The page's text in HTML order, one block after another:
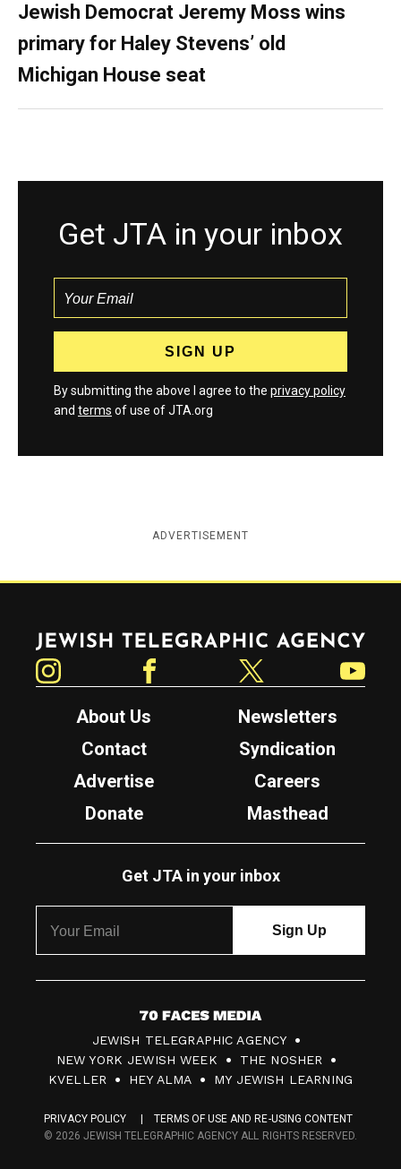
Jewish Democrat Jeremy Moss wins
primary for Haley Stevens’ old
Michigan House seat
Get JTA in your inbox
By submitting the above I agree to the privacy policy
and terms of use of JTA.org
ADVERTISEMENT
Jewish Telegraphic Agency
About Us
Newsletters
Contact
Syndication
Advertise
Careers
Donate
Masthead
Get JTA in your inbox
7
0
F
c
JEWISH TELEGRAPHIC AGENCY
NEW YORK JEWISH WEEK
THE NOSHER
KVELLER
HEY ALMA MY JEWISH LEARNING
PRIVACY POLICY
TERMS OF USE AND RE-USING CONTENT
© 2026 JEWISH TELEGRAPHIC AGENCY ALL RIGHTS RESERVED.